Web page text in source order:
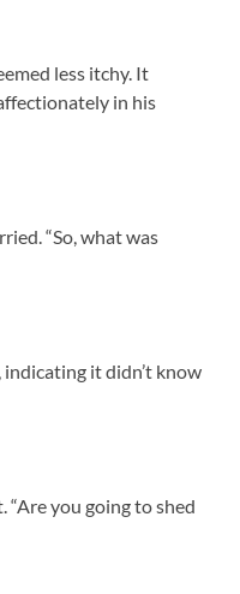
less itchy. It
in his
“So, what was
it didn’t know
you going to shed